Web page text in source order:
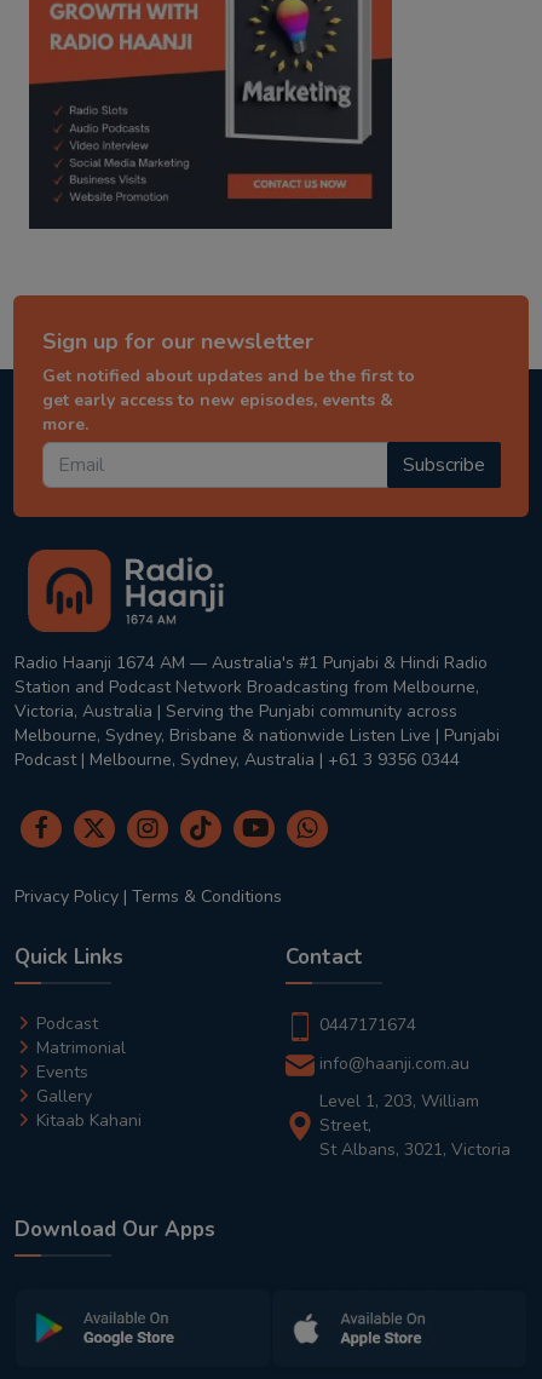
Sign up for our newsletter
Get notified about updates and be the first to
get early access to new episodes, events &
more.
Subscribe
Radio Haanji 1674 AM — Australia's #1 Punjabi & Hindi Radio
Station and Podcast Network Broadcasting from Melbourne,
Victoria, Australia | Serving the Punjabi community across
Melbourne, Sydney, Brisbane & nationwide Listen Live | Punjabi
Podcast | Melbourne, Sydney, Australia | +61 3 9356 0344
Privacy Policy | Terms & Conditions
Quick Links
Podcast
Matrimonial
Events
Gallery
Kitaab Kahani
Contact
0447171674
info@haanji.com.au
Level 1, 203, William
Street,
St Albans, 3021, Victoria
Download Our Apps